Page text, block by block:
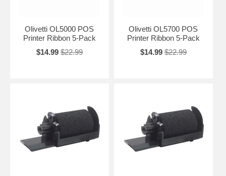
Olivetti OL5000 POS
Printer Ribbon 5-Pack
$14.99 $22.99
Olivetti OL5700 POS
Printer Ribbon 5-Pack
$14.99 $22.99